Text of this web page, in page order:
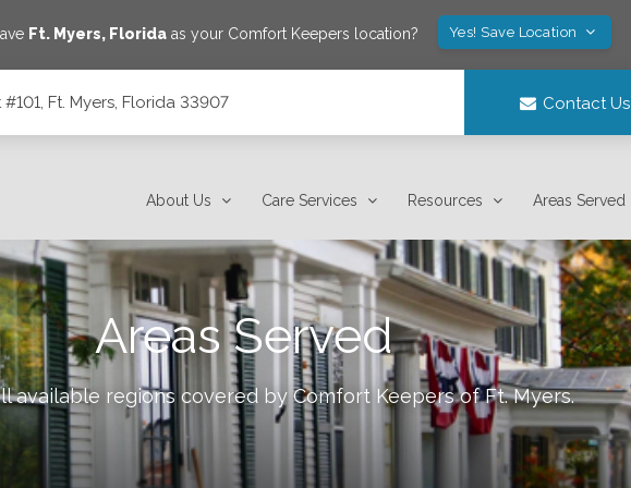
Ft. Myers, Floridaas your Comfort Keepers location? Yes! Save Location
Ft. Myers, Florida 33907 Contact Us
About Us Care Services Resources Areas Served
Areas Served
available regions covered by Comfort Keepers ofFt. Myers.